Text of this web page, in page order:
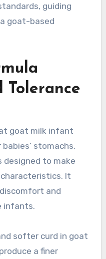
guiding
goat-based
Tolerance
goat milk infant
stomachs.
designed to make
It
and
infants.
softer curd in goat
a finer